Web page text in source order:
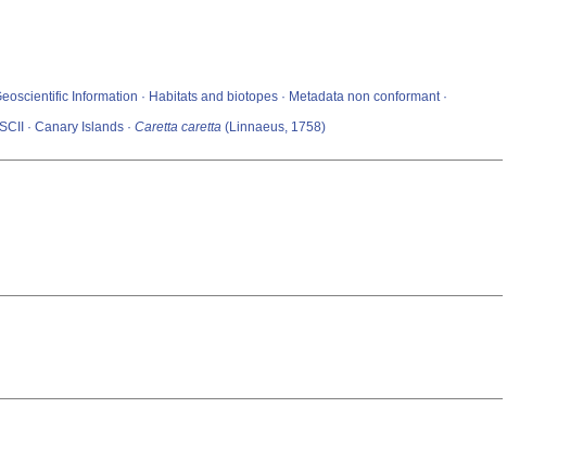
Information · Habitats and biotopes · Metadata non conformant ·
· Canary Islands · Caretta caretta (Linnaeus, 1758)